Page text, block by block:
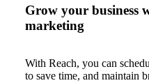
Grow your business
marketing
With Reach, you can
to save time, and maintain